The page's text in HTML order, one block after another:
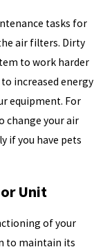
tasks for
air filters. Dirty
to work harder
increased energy
equipment. For
change your air
if you have pets
Unit
of your
to maintain its